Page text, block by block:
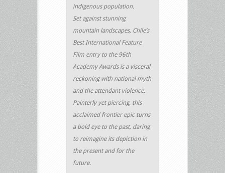
indigenous population.
Set against stunning
mountain landscapes, Chile’s
Best International Feature
Film entry to the 96th
Academy Awards is a visceral
reckoning with national myth
and the attendant violence.
Painterly yet piercing, this
acclaimed frontier epic turns
a bold eye to the past, daring
to reimagine its depiction in
the present and for the
future.